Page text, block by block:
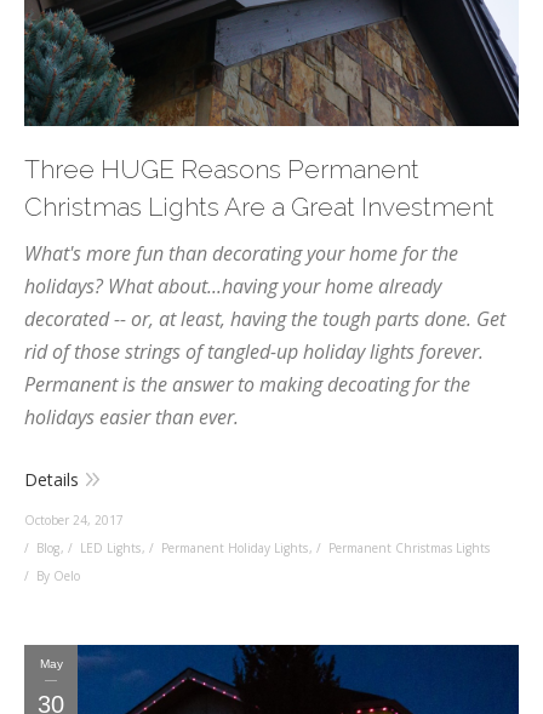
Three HUGE Reasons Permanent
Christmas Lights Are a Great Investment
What's more fun than decorating your home for the
holidays? What about...having your home already
decorated -- or, at least, having the tough parts done. Get
rid of those strings of tangled-up holiday lights forever.
Permanent is the answer to making decoating for the
holidays easier than ever.
Details
October 24, 2017
Blog, LED Lights, Permanent Holiday Lights,
Permanent Christmas Lights
By Oelo
May
30